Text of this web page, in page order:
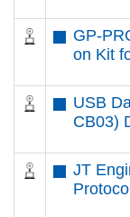
GP-
on Kit
USB
CB03)
JT
Protocol